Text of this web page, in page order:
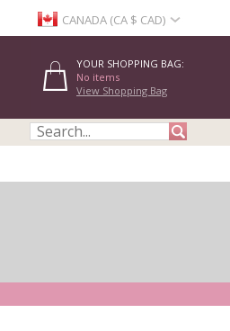
CANADA (CA $ CAD)
YOUR SHOPPING BAG:
No items
View Shopping Bag